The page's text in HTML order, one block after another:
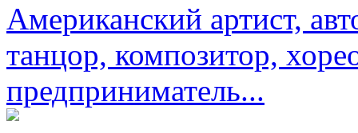
Американский артист,
танцор, композитор,
предприниматель...